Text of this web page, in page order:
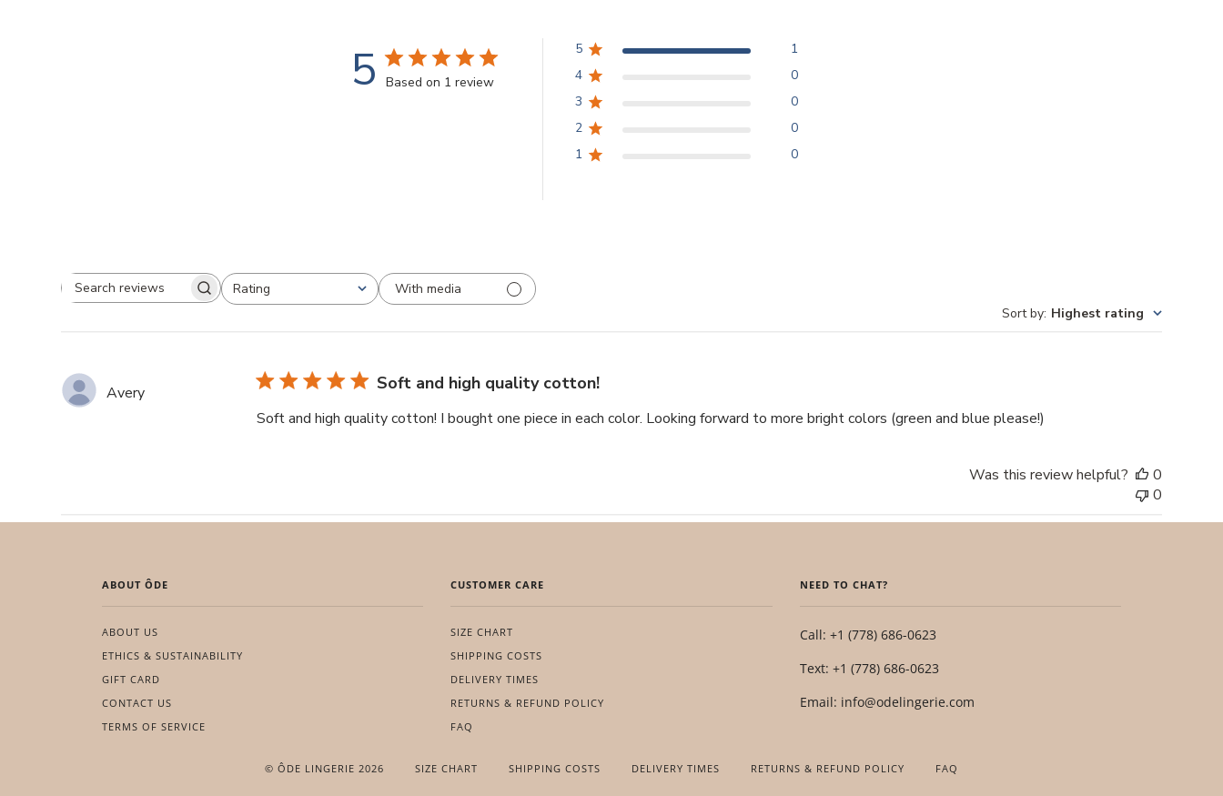
5 Based on 1 review
5
1
4
0
3
0
2
0
1
0
Search
Rating
All ratings
With media
Sort by: Highest rating
Avery Soft and high quality cotton!
Soft and high quality cotton! I bought one piece in each color. Looking forward to more bright colors (green and blue please!)
Was this review helpful?
0
0
ABOUT ÔDE
ABOUT US
ETHICS & SUSTAINABILITY
GIFT CARD
CONTACT US
TERMS OF SERVICE
CUSTOMER CARE
SIZE CHART
SHIPPING COSTS
DELIVERY TIMES
RETURNS & REFUND POLICY
FAQ
NEED TO CHAT?
Call: +1 (778) 686-0623
Text: +1 (778) 686-0623
Email: info@odelingerie.com
© ÔDE LINGERIE 2026 SIZE CHART SHIPPING COSTS DELIVERY TIMES RETURNS & REFUND POLICY FAQ